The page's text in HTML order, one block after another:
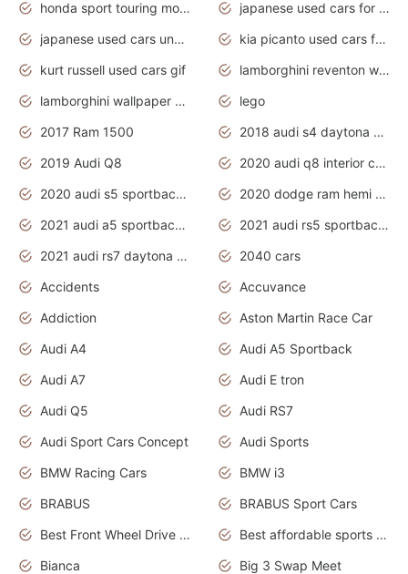
honda sport touring motorcycles
japanese used cars for sale
japanese used cars under $1000
kia picanto used cars for sale in gauteng
kurt russell used cars gif
lamborghini reventon wallpaper
lamborghini wallpaper bugatti wallpaper sport cars
lego
2017 Ram 1500
2018 audi s4 daytona grey pearl
2019 Audi Q8
2020 audi q8 interior colors
2020 audi s5 sportback daytona grey
2020 dodge ram hemi truck
2021 audi a5 sportback daytona grey
2021 audi rs5 sportback daytona grey
2021 audi rs7 daytona grey pearl
2040 cars
Accidents
Accuvance
Addiction
Aston Martin Race Car
Audi A4
Audi A5 Sportback
Audi A7
Audi E tron
Audi Q5
Audi RS7
Audi Sport Cars Concept
Audi Sports
BMW Racing Cars
BMW i3
BRABUS
BRABUS Sport Cars
Best Front Wheel Drive Cars.Top Most Reliable Cars
Best affordable sports cars
Bianca
Big 3 Swap Meet